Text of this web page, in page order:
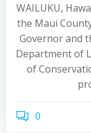
WAILUKU,
the Maui
Governor and
Department of
of
0